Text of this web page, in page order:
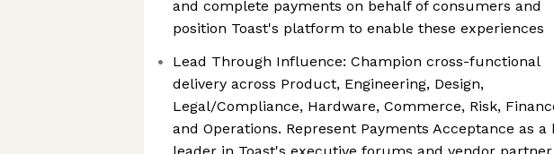
and complete payments on behalf of consumers and
position Toast's platform to enable these experiences
Lead Through Influence: Champion cross-functional
delivery across Product, Engineering, Design,
Legal/Compliance, Hardware, Commerce, Risk,
and Operations. Represent Payments Acceptance as a